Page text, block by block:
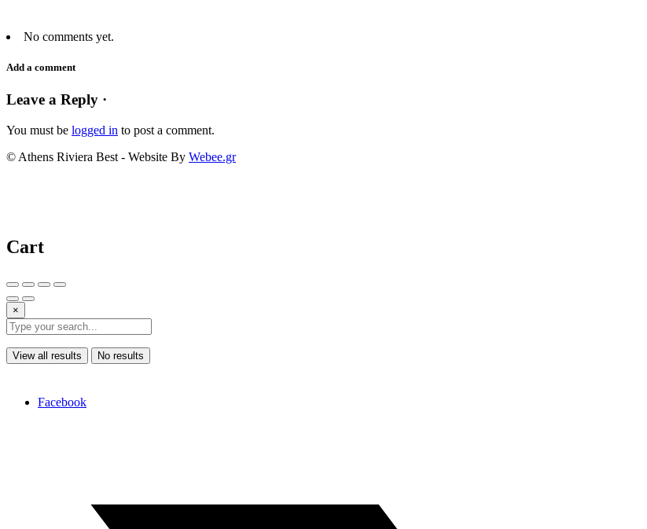
No comments yet.
Add a comment
Leave a Reply ·
You must be logged in to post a comment.
© Athens Riviera Best - Website By Webee.gr
Cart
×
View all results No results
Facebook